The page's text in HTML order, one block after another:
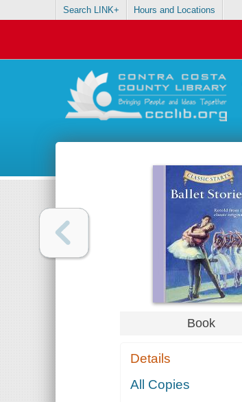
Search LINK+ Hours and Locations
Book
Details
All Copies